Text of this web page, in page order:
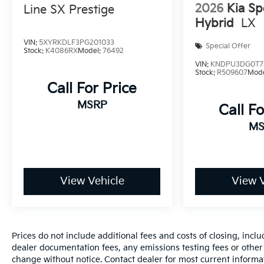
making it an economical choice for daily driving
and longer commutes. Front-wheel drive
driving conditions.
The Driver Confidence Package equips you
with modern safety technology including rear
park assist, rear cross-traffic alert, and lane
vehicle includes electronic stability control,
traction control, and a comprehensive airbag
front bucket seats and a split-folding rear seat
that adapts to your cargo needs. The Chevrolet
Infotainment 3 system with smartphone
Line SX Prestige
VIN: 5XYRKDLF3PG201033
Stock: K4086RXModel: 76492
Call For Price
MSRP
View Vehicle
2026 Kia
Hybrid LX
Special Offer
VIN:
Stock: R509607
Call
View
Prices do not include additional fees and costs of closing,
dealer documentation fees, any emissions testing fees or
change without notice. Contact dealer for most current